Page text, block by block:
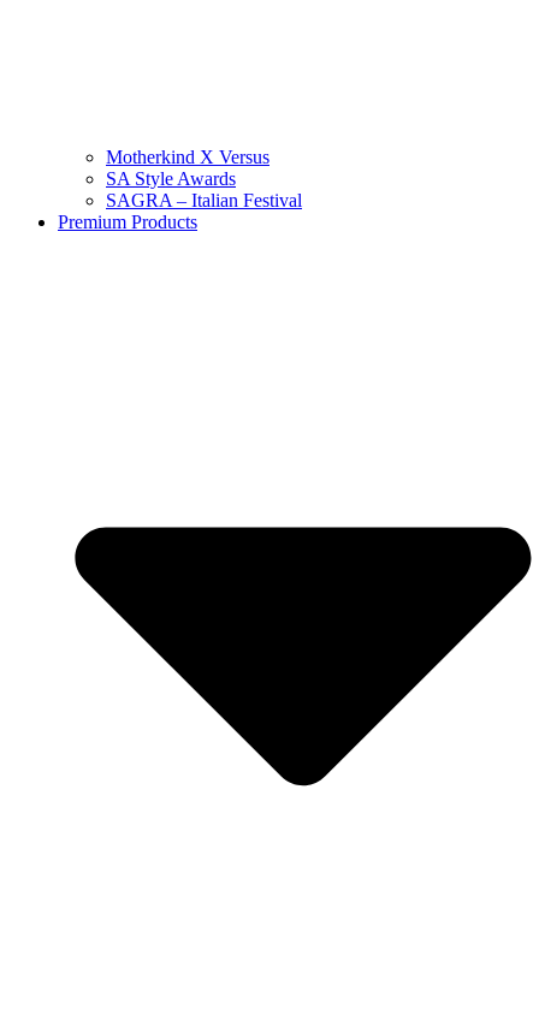
Motherkind X Versus
SA Style Awards
SAGRA – Italian Festival
Premium Products